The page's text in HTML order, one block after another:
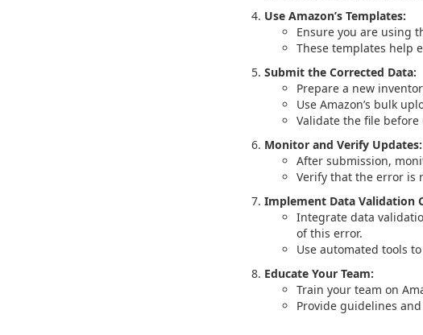
Use Amazon’s Templates:
Ensure you are using
These templates help
Submit the Corrected Data:
Prepare a new
Use Amazon’s bulk
Validate the file
Monitor and Verify Updates:
After submission,
Verify that the error is
Implement Data Validation
Integrate data
of this error.
Use automated tools
Educate Your Team:
Train your team on
Provide guidelines